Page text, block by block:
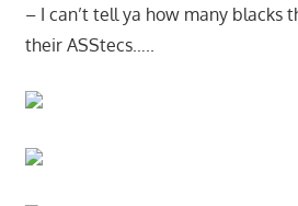
– I can’t tell ya how many blacks
their ASStecs…..